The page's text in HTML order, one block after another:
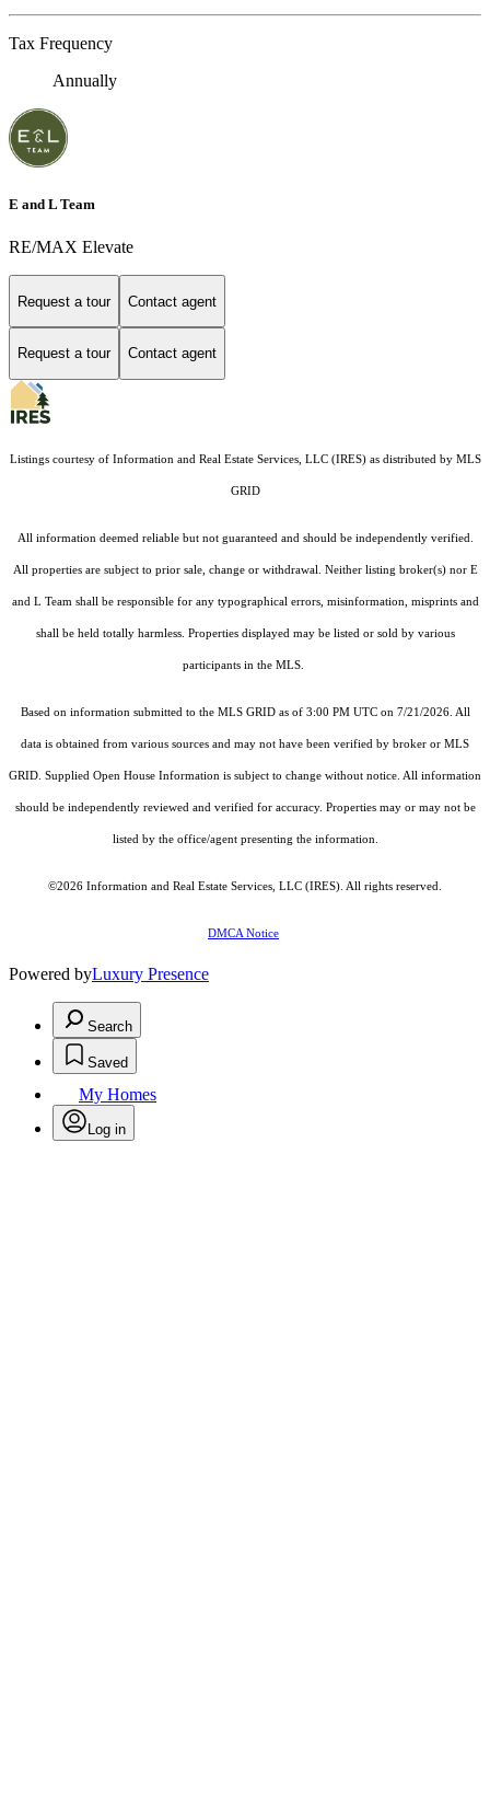
Tax Frequency
Annually
E and L Team
RE/MAX Elevate
Request a tour Contact agent
Request a tour Contact agent
Listings courtesy of Information and Real Estate Services, LLC (IRES)as distributed by MLS
GRID
All information deemed reliable but not guaranteed and should be independently verified.
All properties are subject to prior sale, change or withdrawal. Neither listing broker(s) nor E
and L Team shall be responsible for any typographical errors, misinformation, misprints and
shall be held totally harmless. Properties displayed may be listed or sold by various
participants in the MLS.
Based on information submitted to the MLS GRID as of 3:00 PM UTC on 7/21/2026. All
data is obtained from various sources and may not have been verified by broker or MLS
GRID. Supplied Open House Information is subject to change without notice. All information
should be independently reviewed and verified for accuracy. Properties may or may not be
listed by the office/agent presenting the information.
©2026 Information and Real Estate Services, LLC (IRES) . All rights reserved.
DMCA Notice
Powered byLuxury Presence
Search
Saved
My Homes
Log in